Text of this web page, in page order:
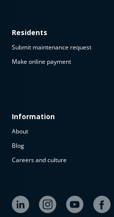
available
The
property is
available at
Residents
Submit maintenance request
Make online payment
Information
About
Blog
Careers and culture